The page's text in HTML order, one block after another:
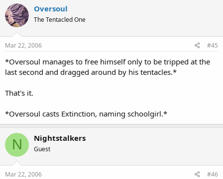
Oversoul
The Tentacled One
Mar 22, 2006 #45
*Oversoul manages to free himself only to be tripped at the
last second and dragged around by his tentacles.*
That's it.
*Oversoul casts Extinction, naming schoolgirl.*
N Nightstalkers
Guest
Mar 22, 2006 #46